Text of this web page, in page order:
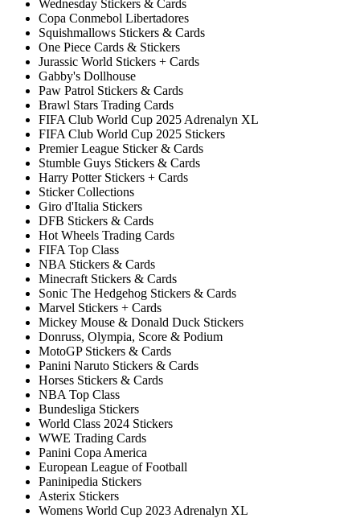
Wednesday Stickers & Cards
Copa Conmebol Libertadores
Squishmallows Stickers & Cards
One Piece Cards & Stickers
Jurassic World Stickers + Cards
Gabby's Dollhouse
Paw Patrol Stickers & Cards
Brawl Stars Trading Cards
FIFA Club World Cup 2025 Adrenalyn XL
FIFA Club World Cup 2025 Stickers
Premier League Sticker & Cards
Stumble Guys Stickers & Cards
Harry Potter Stickers + Cards
Sticker Collections
Giro d'Italia Stickers
DFB Stickers & Cards
Hot Wheels Trading Cards
FIFA Top Class
NBA Stickers & Cards
Minecraft Stickers & Cards
Sonic The Hedgehog Stickers & Cards
Marvel Stickers + Cards
Mickey Mouse & Donald Duck Stickers
Donruss, Olympia, Score & Podium
MotoGP Stickers & Cards
Panini Naruto Stickers & Cards
Horses Stickers & Cards
NBA Top Class
Bundesliga Stickers
World Class 2024 Stickers
WWE Trading Cards
Panini Copa America
European League of Football
Paninipedia Stickers
Asterix Stickers
Womens World Cup 2023 Adrenalyn XL